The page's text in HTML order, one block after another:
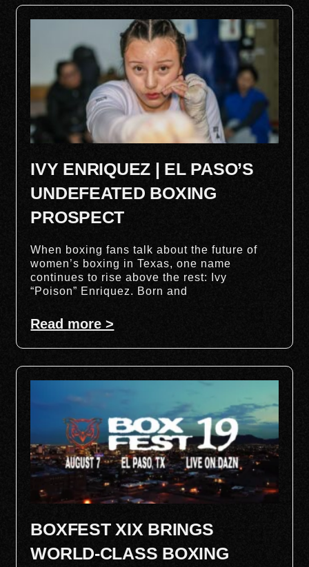
IVY ENRIQUEZ | EL PASO’S
UNDEFEATED BOXING
PROSPECT
When boxing fans talk about the future of
women’s boxing in Texas, one name
continues to rise above the rest: Ivy
“Poison” Enriquez. Born and
Read more >
BOXFEST XIX BRINGS
WORLD-CLASS BOXING